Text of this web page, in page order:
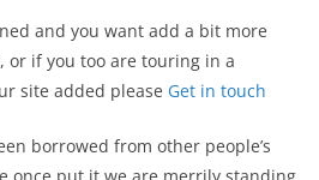
and you want add a bit more
or if you too are touring in a
site added please Get in touch
borrowed from other people’s